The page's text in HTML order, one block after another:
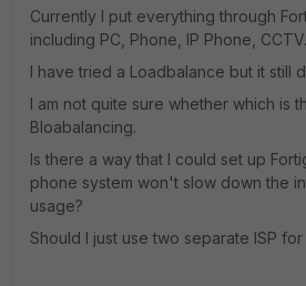
Currently I put everything through
including PC, Phone, IP Phone, CCTV.
I have tried a Loadbalance but it still
I am not quite sure whether which is
Bloabalancing.
Is there a way that I could set up
phone system won't slow down the
usage?
Should I just use two separate ISP